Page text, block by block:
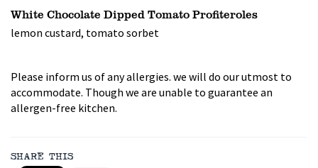
White Chocolate Dipped Tomato Profiteroles
lemon custard, tomato sorbet
Please inform us of any allergies. we will do our utmost to
accommodate. Though we are unable to guarantee an
allergen-free kitchen.
SHARE THIS